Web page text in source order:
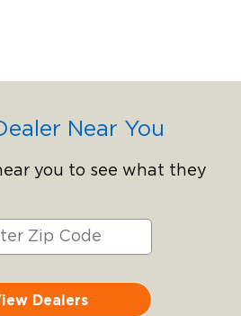
Near You
you to see what they
Dealers